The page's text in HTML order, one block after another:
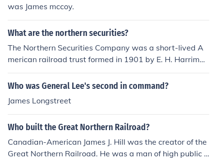
was James mccoy.
What are the northern securities?
The Northern Securities Company was a short-lived A
merican railroad trust formed in 1901 by E. H. Harrima
n, James J. Hill, J.P. Morgan and their associates.
Who was General Lee's second in command?
James Longstreet
Who built the Great Northern Railroad?
Canadian-American James J. Hill was the creator of the
Great Northern Railroad. He was a man of high public d